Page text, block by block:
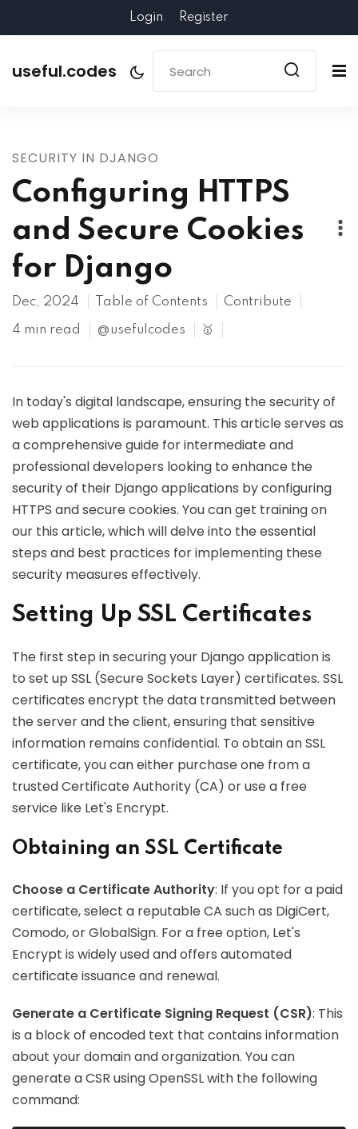
Login Register
useful.codes
SECURITY IN DJANGO
Configuring HTTPS
and Secure Cookies
for Django
Dec, 2024 Table of Contents Contribute
4 min read @usefulcodes 🥇
In today's digital landscape, ensuring the security of
web applications is paramount. This article serves as
a comprehensive guide for intermediate and
professional developers looking to enhance the
security of their Django applications by configuring
HTTPS and secure cookies. You can get training on
our this article, which will delve into the essential
steps and best practices for implementing these
security measures effectively.
Setting Up SSL Certificates
The first step in securing your Django application is
to set up SSL (Secure Sockets Layer) certificates. SSL
certificates encrypt the data transmitted between
the server and the client, ensuring that sensitive
information remains confidential. To obtain an SSL
certificate, you can either purchase one from a
trusted Certificate Authority (CA) or use a free
service like Let's Encrypt.
Obtaining an SSL Certificate
Choose a Certificate Authority: If you opt for a paid
certificate, select a reputable CA such as DigiCert,
Comodo, or GlobalSign. For a free option, Let's
Encrypt is widely used and offers automated
certificate issuance and renewal.
Generate a Certificate Signing Request (CSR): This
is a block of encoded text that contains information
about your domain and organization. You can
generate a CSR using OpenSSL with the following
command: